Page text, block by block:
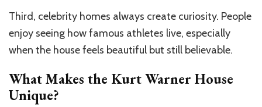
Third, celebrity homes always create curiosity. People
enjoy seeing how famous athletes live, especially
when the house feels beautiful but still believable.
What Makes the Kurt Warner House
Unique?